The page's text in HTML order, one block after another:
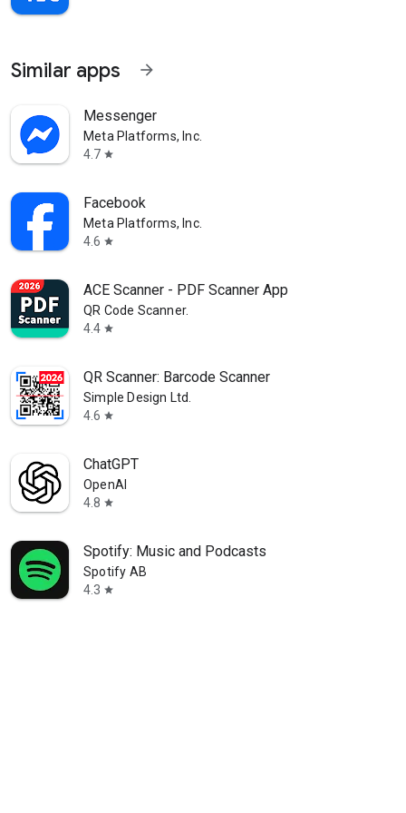
Similar apps arrow_forward
Messenger
Meta Platforms, Inc.
4.7 star
Facebook
Meta Platforms, Inc.
4.6 star
ACE Scanner - PDF Scanner App
QR Code Scanner.
4.4 star
QR Scanner: Barcode Scanner
Simple Design Ltd.
4.6 star
ChatGPT
OpenAI
4.8 star
Spotify: Music and Podcasts
Spotify AB
4.3 star